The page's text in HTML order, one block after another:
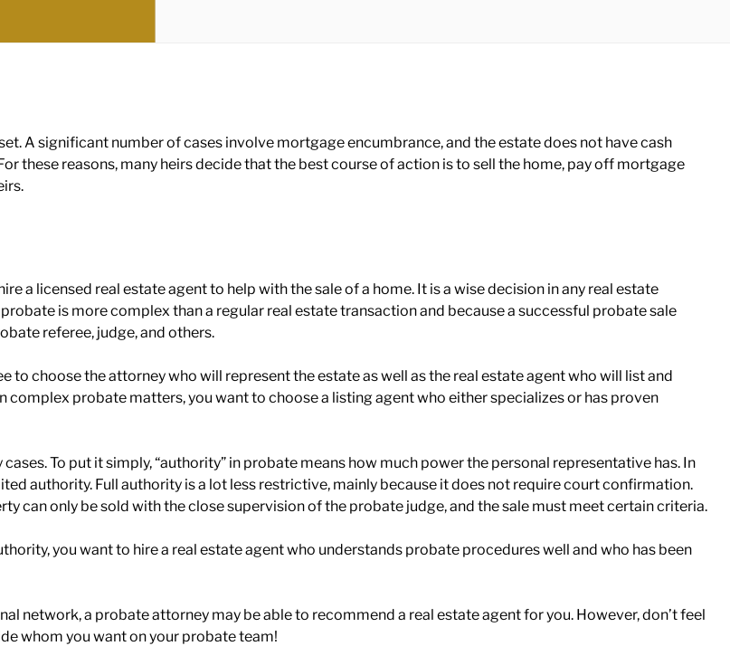
A significant number of cases involve mortgage encumbrance, and the estate does not have cash
these reasons, many heirs decide that the best course of action is to sell the home, pay off mortgage
a licensed real estate agent to help with the sale of a home. It is a wise decision in any real estate
is more complex than a regular real estate transaction and because a successful probate sale
referee, judge, and others.
choose the attorney who will represent the estate as well as the real estate agent who will list and
probate matters, you want to choose a listing agent who either specializes or has proven
To put it simply, “authority” in probate means how much power the personal representative has. In
authority. Full authority is a lot less restrictive, mainly because it does not require court confirmation.
can only be sold with the close supervision of the probate judge, and the sale must meet certain criteria.
you want to hire a real estate agent who understands probate procedures well and who has been
network, a probate attorney may be able to recommend a real estate agent for you. However, don’t feel
whom you want on your probate team!